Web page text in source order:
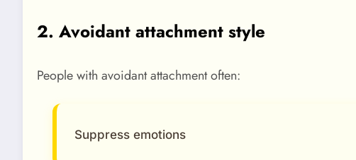
2. Avoidant attachment style
People with avoidant attachment often:
Suppress emotions